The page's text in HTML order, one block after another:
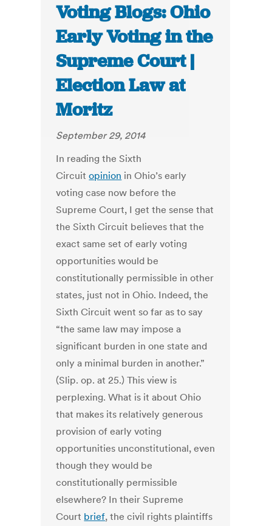
Voting Blogs: Ohio
Early Voting in the
Supreme Court |
Election Law at
Moritz
September 29, 2014
In reading the Sixth
Circuitopinion in Ohio’s early
voting case now before the
Supreme Court, I get the sense that
the Sixth Circuit believes that the
exact same set of early voting
opportunities would be
constitutionally permissible in other
states, just not in Ohio. Indeed, the
Sixth Circuit went so far as to say
“the same law may impose a
significant burden in one state and
only a minimal burden in another.”
(Slip. op. at 25.) This view is
perplexing. What is it about Ohio
that makes its relatively generous
provision of early voting
opportunities unconstitutional, even
though they would be
constitutionally permissible
elsewhere? In their Supreme
Court brief, the civil rights plaintiffs